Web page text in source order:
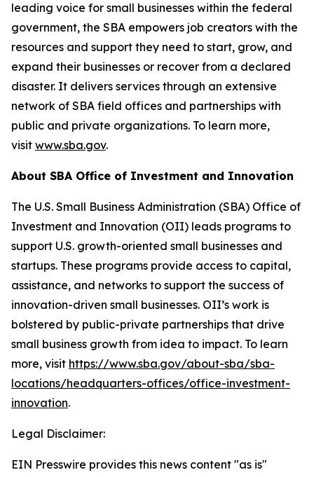
leading voice for small businesses within the federal
government, the SBA empowers job creators with the
resources and support they need to start, grow, and
expand their businesses or recover from a declared
disaster. It delivers services through an extensive
network of SBA field offices and partnerships with
public and private organizations. To learn more,
visit www.sba.gov.
About SBA Office of Investment and Innovation
The U.S. Small Business Administration (SBA) Office of
Investment and Innovation (OII) leads programs to
support U.S. growth-oriented small businesses and
startups. These programs provide access to capital,
assistance, and networks to support the success of
innovation-driven small businesses. OII’s work is
bolstered by public-private partnerships that drive
small business growth from idea to impact. To learn
more, visit https://www.sba.gov/about-sba/sba-
locations/headquarters-offices/office-investment-
innovation.
Legal Disclaimer:
EIN Presswire provides this news content "as is"